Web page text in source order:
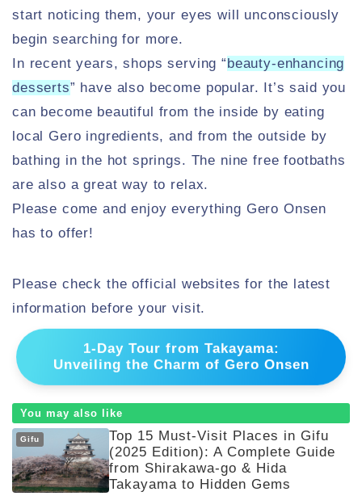
start noticing them, your eyes will unconsciously
begin searching for more.
In recent years, shops serving “beauty-enhancing
desserts” have also become popular. It’s said you
can become beautiful from the inside by eating
local Gero ingredients, and from the outside by
bathing in the hot springs. The nine free footbaths
are also a great way to relax.
Please come and enjoy everything Gero Onsen
has to offer!
Please check the official websites for the latest
information before your visit.
1-Day Tour from Takayama:
Unveiling the Charm of Gero Onsen
You may also like
Gifu
Top 15 Must-Visit Places in Gifu
(2025 Edition): A Complete Guide
from Shirakawa-go & Hida
Takayama to Hidden Gems